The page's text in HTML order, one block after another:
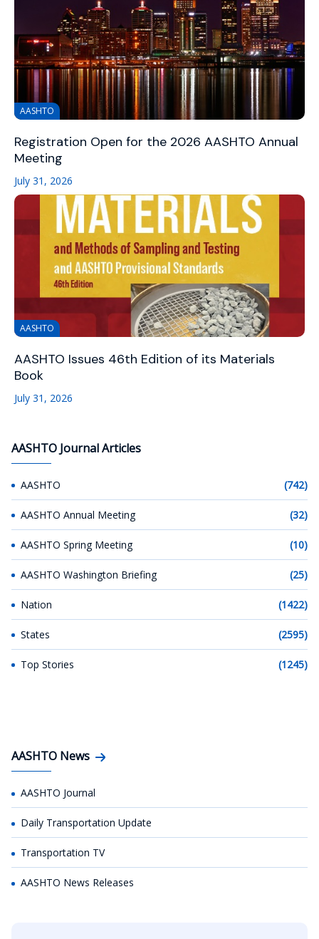
AASHTO
Registration Open for the 2026 AASHTO Annual
Meeting
July 31, 2026
AASHTO
AASHTO Issues 46th Edition of its Materials
Book
July 31, 2026
AASHTO Journal Articles
AASHTO (742)
AASHTO Annual Meeting (32)
AASHTO Spring Meeting (10)
AASHTO Washington Briefing (25)
Nation (1422)
States (2595)
Top Stories (1245)
AASHTO News
AASHTO Journal
Daily Transportation Update
Transportation TV
AASHTO News Releases